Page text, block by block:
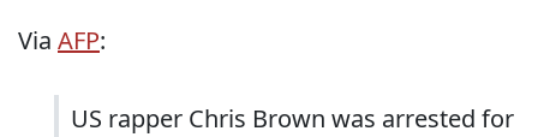
Via AFP:
US rapper Chris Brown was arrested for